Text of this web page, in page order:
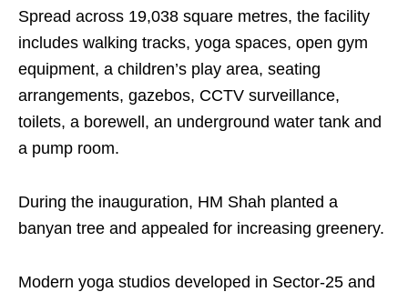
Spread across 19,038 square metres, the facility
includes walking tracks, yoga spaces, open gym
equipment, a children’s play area, seating
arrangements, gazebos, CCTV surveillance,
toilets, a borewell, an underground water tank and
a pump room.
During the inauguration, HM Shah planted a
banyan tree and appealed for increasing greenery.
Modern yoga studios developed in Sector-25 and